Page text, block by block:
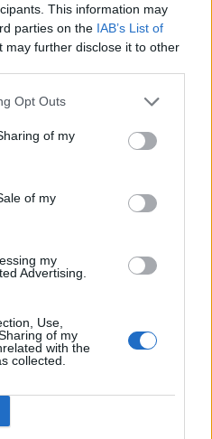
This information may
parties on the IAB’s List of
may further disclose it to other
Opt Outs
of my
of my
my
Advertising.
Use,
of my
with the
collected.